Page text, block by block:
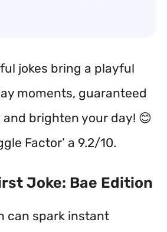
jokes bring a playful
moments, guaranteed
brighten your day! 😊
Factor’ a 9.2/10.
Joke: Bae Edition
can spark instant